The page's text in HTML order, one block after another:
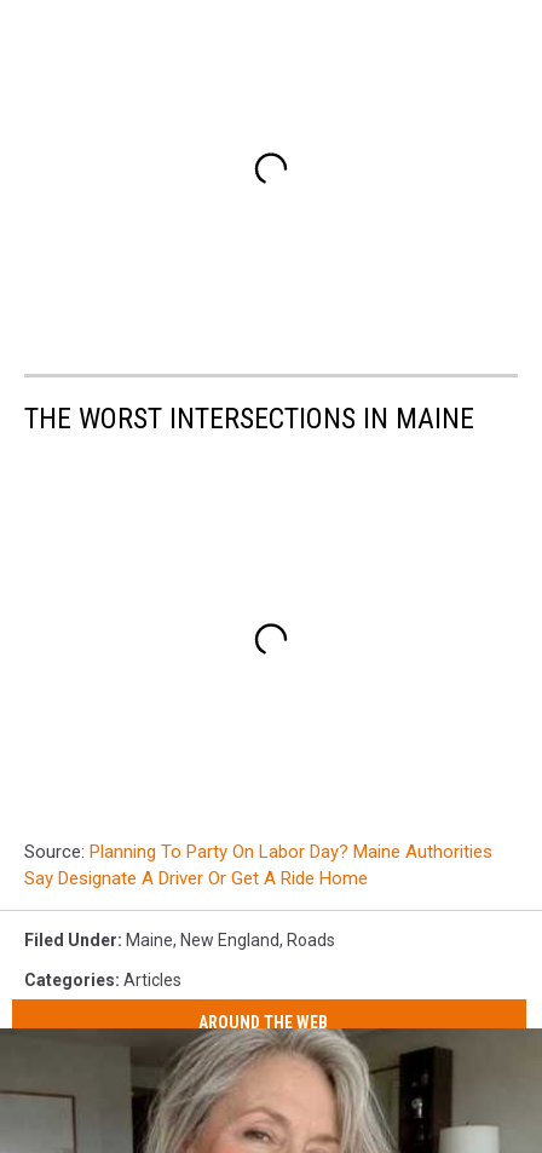
THE WORST INTERSECTIONS IN MAINE
Source: Planning To Party On Labor Day? Maine Authorities
Say Designate A Driver Or Get A Ride Home
Filed Under: Maine, New England, Roads
Categories: Articles
AROUND THE WEB